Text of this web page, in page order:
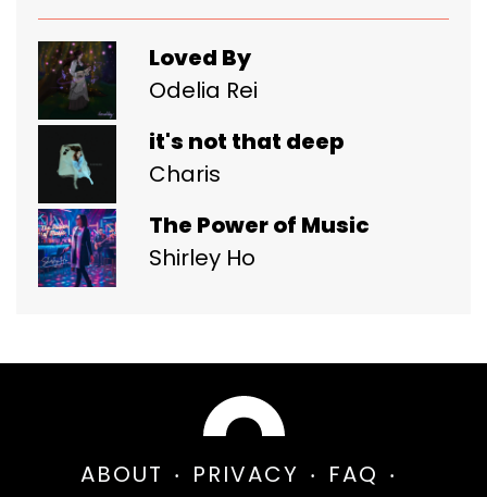
Loved By
Odelia Rei
it's not that deep
Charis
The Power of Music
Shirley Ho
ABOUT PRIVACY FAQ